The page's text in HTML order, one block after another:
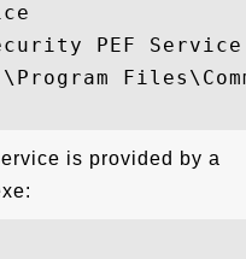
PEF Service
is provided by a